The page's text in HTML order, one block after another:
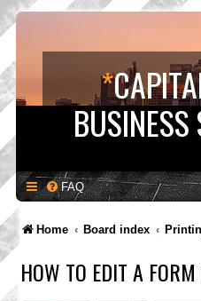
*
BUSINESS
FAQ
Home Board index
HOW TO EDIT A